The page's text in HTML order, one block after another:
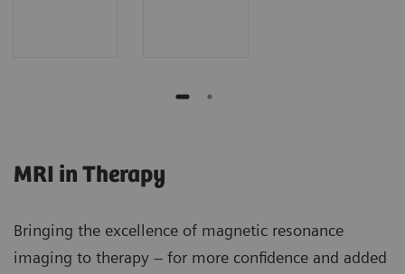
MRI in Therapy
Bringing the excellence of magnetic resonance
imaging to therapy – for more confidence and added